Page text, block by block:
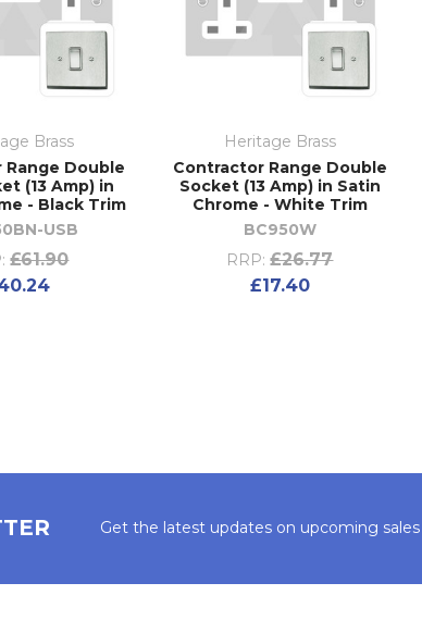
Brass
Double
(13 Amp) in
- Black Trim
USB
£61.90
Heritage Brass
Contractor Range Double
Socket (13 Amp) in Satin
Chrome - White Trim
BC950W
RRP: £26.77
£17.40
Get the latest updates on upcoming sales